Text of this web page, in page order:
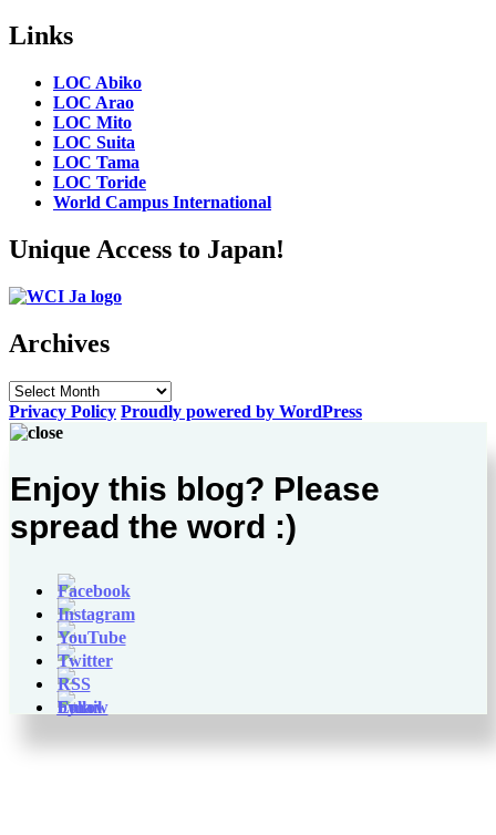
Links
LOC Abiko
LOC Arao
LOC Mito
LOC Suita
LOC Tama
LOC Toride
World Campus International
Unique Access to Japan!
Archives
Archives
Privacy Policy Proudly powered by WordPress
Enjoy this blog? Please
spread the word :)